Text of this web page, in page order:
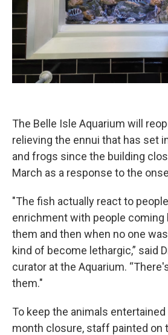
The Belle Isle Aquarium will
relieving the ennui that has set
and frogs since the building
March as a response to the
"The fish actually react to
enrichment with people coming
them and then when no one
kind of become lethargic,” said
curator at the Aquarium.
them."
To keep the animals
month closure, staff painted on